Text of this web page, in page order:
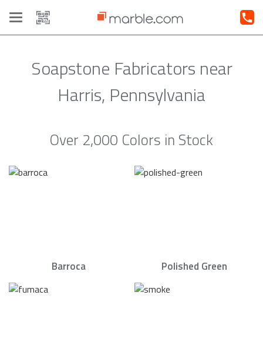
Toggle
navigation
Soapstone Fabricators near
Harris, Pennsylvania
Over 2,000 Colors in Stock
Barroca Polished Green